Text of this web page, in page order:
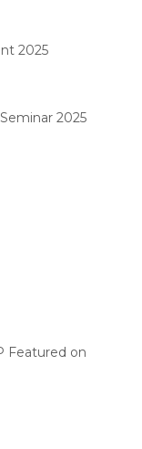
2025
2025
Featured on